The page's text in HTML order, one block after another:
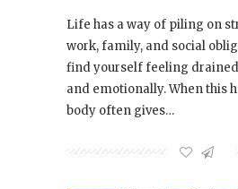
Life has a way of piling on
work, family, and social
find yourself feeling
and emotionally. When this
body often gives…